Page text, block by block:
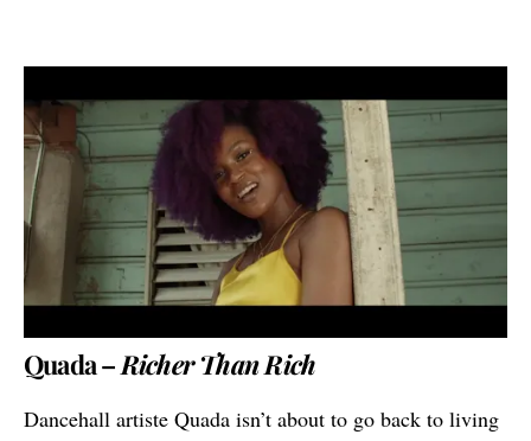
Quada –Richer Than Rich
Dancehall artiste Quada isn’t about to go back to living